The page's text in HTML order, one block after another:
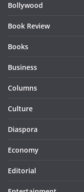
Bollywood
Book Review
Books
Business
Columns
Culture
Diaspora
Economy
Editorial